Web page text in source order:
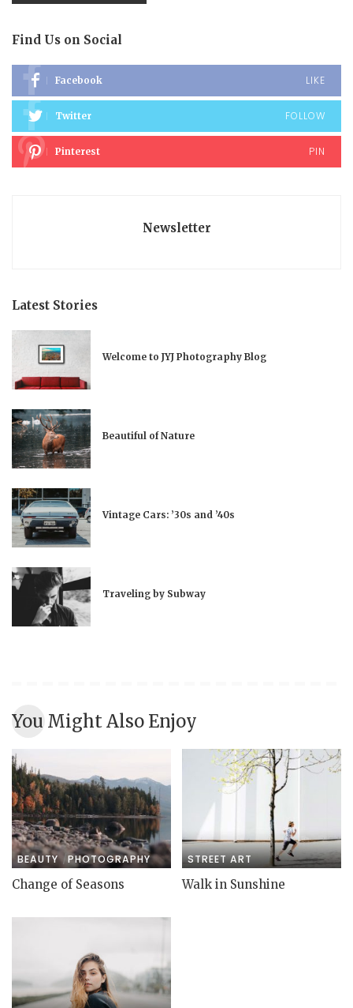
Find Us on Social
Facebook LIKE
Twitter FOLLOW
Pinterest PIN
Newsletter
Latest Stories
Welcome to JYJ Photography Blog
Beautiful of Nature
Vintage Cars: ’30s and ’40s
Traveling by Subway
You Might Also Enjoy
BEAUTY PHOTOGRAPHY
Change of Seasons
STREET ART
Walk in Sunshine